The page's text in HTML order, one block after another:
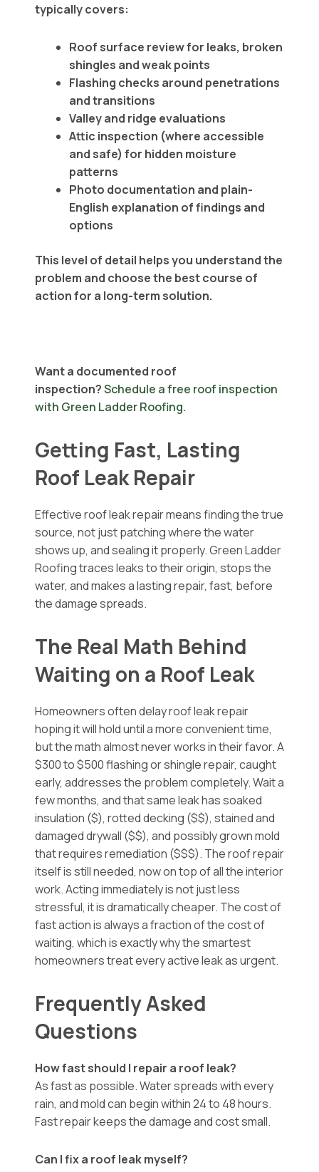
typically covers:
Roof surface review for leaks, broken
shingles and weak points
Flashing checks around penetrations
and transitions
Valley and ridge evaluations
Attic inspection (where accessible
and safe) for hidden moisture
patterns
Photo documentation and plain-
English explanation of findings and
options
This level of detail helps you understand the
problem and choose the best course of
action for a long-term solution.
Want a documented roof
inspection?Schedule a free roof inspection
with Green Ladder Roofing.
Getting Fast, Lasting
Roof Leak Repair
Effective roof leak repair means finding the true
source, not just patching where the water
shows up, and sealing it properly. Green Ladder
Roofing traces leaks to their origin, stops the
water, and makes a lasting repair, fast, before
the damage spreads.
The Real Math Behind
Waiting on a Roof Leak
Homeowners often delay roof leak repair
hoping it will hold until a more convenient time,
but the math almost never works in their favor. A
$300 to $500 flashing or shingle repair, caught
early, addresses the problem completely. Wait a
few months, and that same leak has soaked
insulation ($), rotted decking ($$), stained and
damaged drywall ($$), and possibly grown mold
that requires remediation ($$$). The roof repair
itself is still needed, now on top of all the interior
work. Acting immediately is not just less
stressful, it is dramatically cheaper. The cost of
fast action is always a fraction of the cost of
waiting, which is exactly why the smartest
homeowners treat every active leak as urgent.
Frequently Asked
Questions
How fast should I repair a roof leak?
As fast as possible. Water spreads with every
rain, and mold can begin within 24 to 48 hours.
Fast repair keeps the damage and cost small.
Can I fix a roof leak myself?